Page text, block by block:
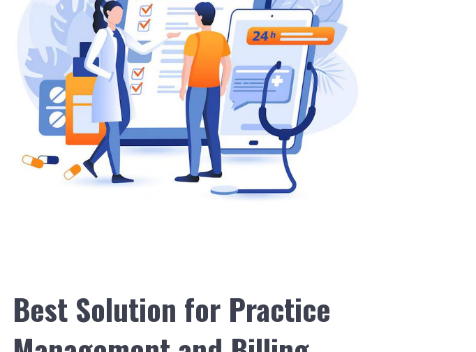
Best Solution for Practice